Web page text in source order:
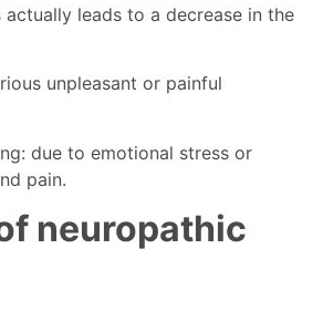
leads to a decrease in the
unpleasant or painful
due to emotional stress or
pain.
neuropathic